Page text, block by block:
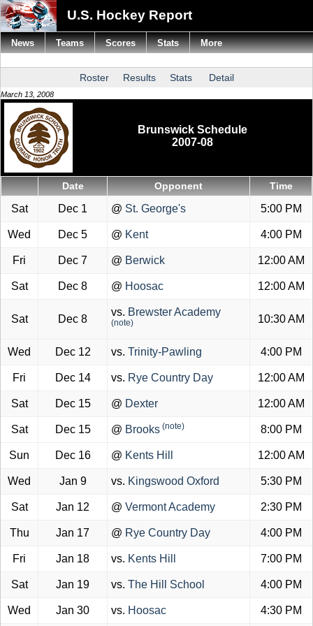
U.S. Hockey Report
Roster Results Stats Detail
March 13, 2008
Brunswick Schedule
2007-08
Date Opponent Time
Sat Dec 1 @ St. George's 5:00 PM
Wed Dec 5 @ Kent 4:00 PM
Fri Dec 7 @ Berwick 12:00 AM
Sat Dec 8 @ Hoosac 12:00 AM
Sat Dec 8
vs. Brewster Academy
(note) 10:30 AM
Wed Dec 12 vs. Trinity-Pawling 4:00 PM
Fri Dec 14 vs. Rye Country Day 12:00 AM
Sat Dec 15 @ Dexter 12:00 AM
Sat Dec 15 @ Brooks (note) 8:00 PM
Sun Dec 16 @ Kents Hill 12:00 AM
Wed Jan 9 vs. Kingswood Oxford 5:30 PM
Sat Jan 12 @ Vermont Academy 2:30 PM
Thu Jan 17 @ Rye Country Day 4:00 PM
Fri Jan 18 vs. Kents Hill 7:00 PM
Sat Jan 19 vs. The Hill School 4:00 PM
Wed Jan 30 vs. Hoosac 4:30 PM
News Teams Scores Stats More